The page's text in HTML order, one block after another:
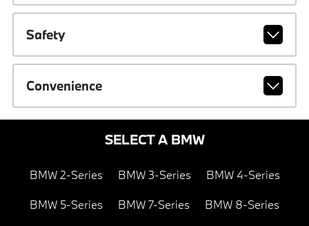
Safety
Convenience
SELECT A BMW
BMW 2-Series BMW 3-Series BMW 4-Series
BMW 5-Series BMW 7-Series BMW 8-Series